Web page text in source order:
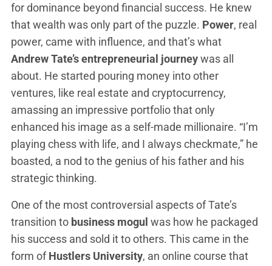
for dominance beyond financial success. He knew
that wealth was only part of the puzzle. Power, real
power, came with influence, and that’s what
Andrew Tate’s entrepreneurial journeywas all
about. He started pouring money into other
ventures, like real estate and cryptocurrency,
amassing an impressive portfolio that only
enhanced his image as a self-made millionaire. “I’m
playing chess with life, and I always checkmate,” he
boasted, a nod to the genius of his father and his
strategic thinking.
One of the most controversial aspects of Tate’s
transition to business mogul was how he packaged
his success and sold it to others. This came in the
form ofHustlers University, an online course that